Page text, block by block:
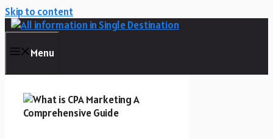
Skip to content
Menu